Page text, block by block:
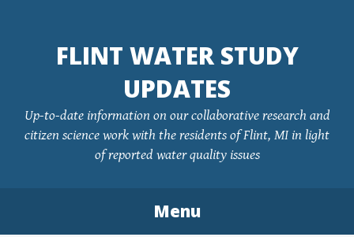
FLINT WATER STUDY
UPDATES
Up-to-date information on our collaborative research and
citizen science work with the residents of Flint, MI in light
of reported water quality issues
Menu